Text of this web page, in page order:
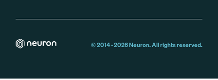
© 2014 -2026Neuron. All rights reserved.